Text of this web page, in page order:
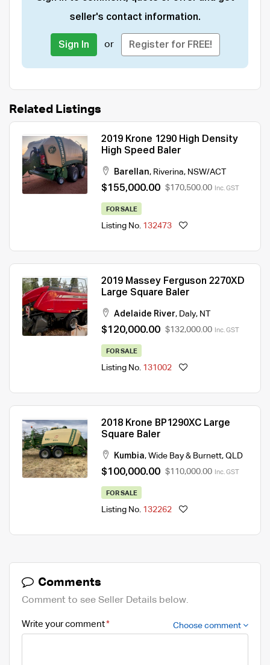
seller's contact information.
Sign In or Register for FREE!
Related Listings
2019 Krone 1290 High Density
High Speed Baler
Barellan, Riverina, NSW/ACT
$155,000.00 $170,500.00 Inc. GST
FOR SALE
Listing No. 132473
2019 Massey Ferguson 2270XD
Large Square Baler
Adelaide River, Daly, NT
$120,000.00 $132,000.00 Inc. GST
FOR SALE
Listing No. 131002
2018 Krone BP1290XC Large
Square Baler
Kumbia, Wide Bay & Burnett, QLD
$100,000.00 $110,000.00 Inc. GST
FOR SALE
Listing No. 132262
Comments
Comment to see Seller Details below.
Write your comment Choose comment